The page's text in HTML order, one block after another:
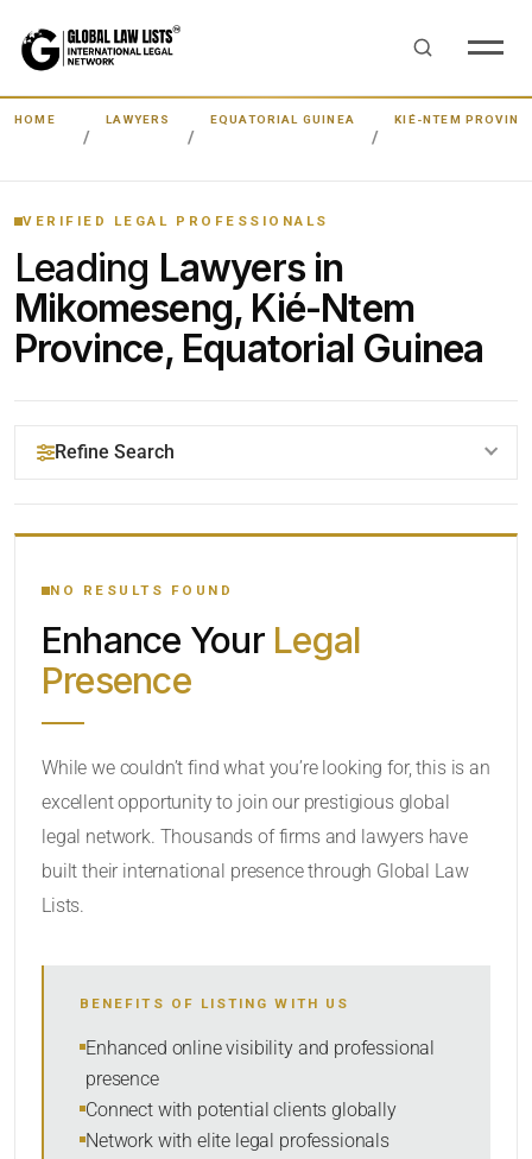
HOME LAWYERS EQUATORIAL GUINEA KIÉ-NTEM
VERIFIED LEGAL PROFESSIONALS
Leading Lawyers in
Mikomeseng, Kié-Ntem
Province, Equatorial Guinea
Refine Search
YOUR SEARCH KEYWORDS
CATEGORY OR PRACTICE AREAS
SORT BY
NO RESULTS FOUND
Enhance Your Legal
Presence
While we couldn’t find what you’re looking for, this is an
excellent opportunity to join our prestigious global
legal network. Thousands of firms and lawyers have
built their international presence through Global Law
Lists.
BENEFITS OF LISTING WITH US
Enhanced online visibility and professional
presence
Connect with potential clients globally
Network with elite legal professionals